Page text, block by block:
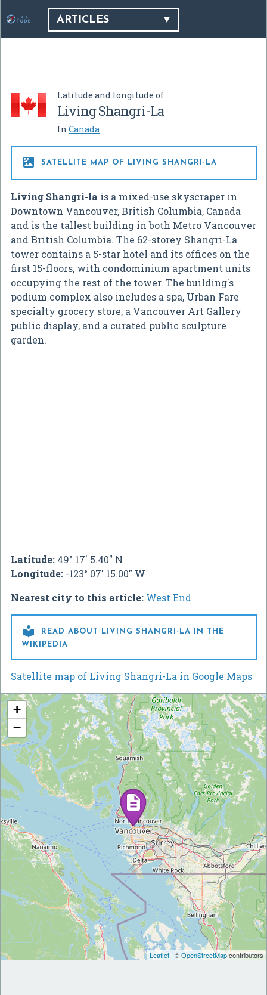
ARTICLES
Latitude and longitude of
Living Shangri-La
In Canada
 SATELLITE MAP OF LIVING SHANGRI-LA
Living Shangri-la is a mixed-use skyscraper in
Downtown Vancouver, British Columbia, Canada
and is the tallest building in both Metro Vancouver
and British Columbia. The 62-storey Shangri-La
tower contains a 5-star hotel and its offices on the
first 15-floors, with condominium apartment units
occupying the rest of the tower. The building's
podium complex also includes a spa, Urban Fare
specialty grocery store, a Vancouver Art Gallery
public display, and a curated public sculpture
garden.
Latitude: 49° 17' 5.40" N
Longitude: -123° 07' 15.00" W
Nearest city to this article: West End

READ ABOUT LIVING SHANGRI-LA IN THE
WIKIPEDIA
Satellite map of Living Shangri-La in Google Maps
+
−
Leaflet | ©OpenStreetMapcontributors